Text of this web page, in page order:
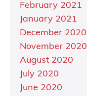
February 2021
January 2021
December 2020
November 2020
August 2020
July 2020
June 2020